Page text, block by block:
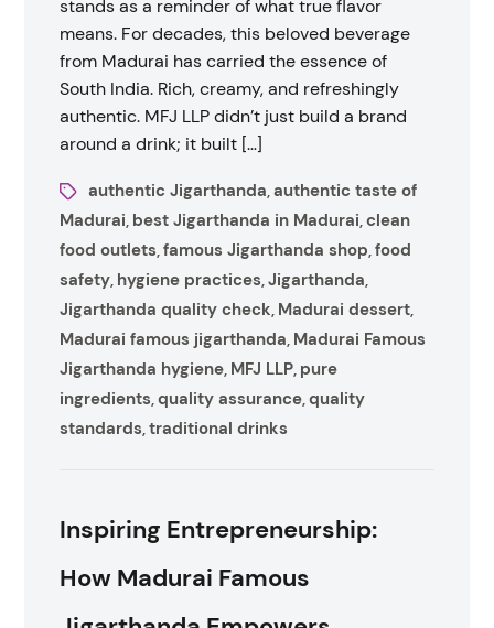
stands as a reminder of what true flavor
means. For decades, this beloved beverage
from Madurai has carried the essence of
South India. Rich, creamy, and refreshingly
authentic. MFJ LLP didn’t just build a brand
around a drink; it built […]
authentic Jigarthanda,authentic taste of
Madurai, best Jigarthanda in Madurai,clean
food outlets,famous Jigarthanda shop,food
safety, hygiene practices,Jigarthanda,
Jigarthanda quality check, Madurai dessert,
Madurai famous jigarthanda, Madurai Famous
Jigarthanda hygiene, MFJ LLP, pure
ingredients,quality assurance,quality
standards,traditional drinks
Inspiring Entrepreneurship:
How Madurai Famous